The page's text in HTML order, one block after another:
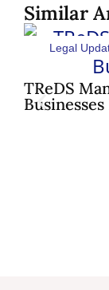
Similar
TReDS
Legal